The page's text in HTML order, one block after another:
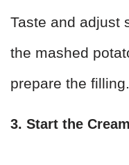
Taste and adjust
the mashed
prepare the filling.
3. Start the